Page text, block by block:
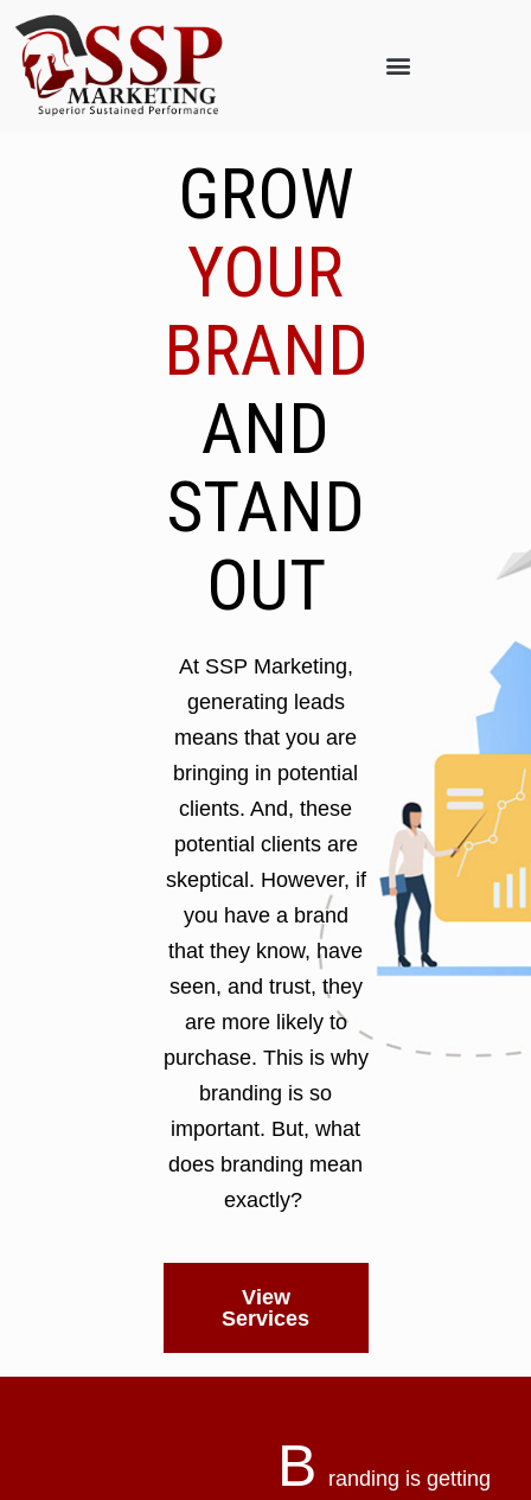
GROW
YOUR
BRAND
AND
STAND
OUT
At SSP Marketing,
generating leads
means that you are
bringing in potential
clients. And, these
potential clients are
skeptical. However, if
you have a brand
that they know, have
seen, and trust, they
are more likely to
purchase. This is why
branding is so
important. But, what
does branding mean
exactly?
View
Services
B
randing is getting